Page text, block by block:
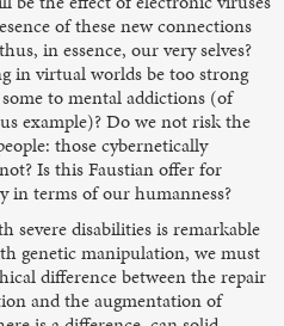
of these new connections
in essence, our very selves?
in virtual worlds be too strong
to mental addictions (of
example)? Do we not risk the
those cybernetically
Is this Faustian offer for
in terms of our humanness?
severe disabilities is remarkable
genetic manipulation, we must
difference between the repair
and the augmentation of